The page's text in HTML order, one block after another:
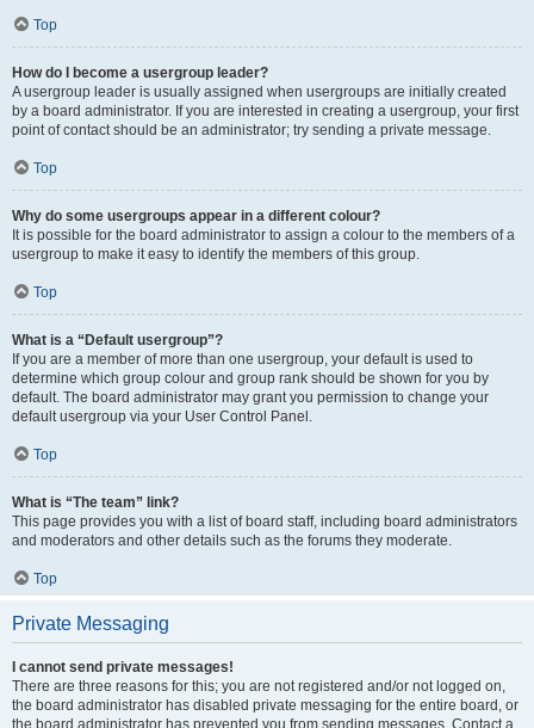
Top
How do I become a usergroup leader?
A usergroup leader is usually assigned when usergroups are initially created
by a board administrator. If you are interested in creating a usergroup, your first
point of contact should be an administrator; try sending a private message.
Top
Why do some usergroups appear in a different colour?
It is possible for the board administrator to assign a colour to the members of a
usergroup to make it easy to identify the members of this group.
Top
What is a “Default usergroup”?
If you are a member of more than one usergroup, your default is used to
determine which group colour and group rank should be shown for you by
default. The board administrator may grant you permission to change your
default usergroup via your User Control Panel.
Top
What is “The team” link?
This page provides you with a list of board staff, including board administrators
and moderators and other details such as the forums they moderate.
Top
Private Messaging
I cannot send private messages!
There are three reasons for this; you are not registered and/or not logged on,
the board administrator has disabled private messaging for the entire board, or
the board administrator has prevented you from sending messages. Contact a